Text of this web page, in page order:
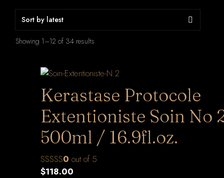
Showing 1–12 of 34 results
Kerastase Protocole
Extentioniste Soin No
500ml / 16.9fl.oz.
0 out of 5
$118.00